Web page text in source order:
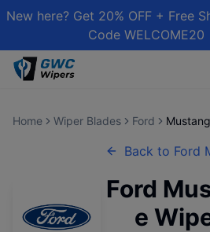
New here? Get 20% OFF + Free
Code WELCOME20
Home Wiper Blades Ford
Back to Ford
Ford
e